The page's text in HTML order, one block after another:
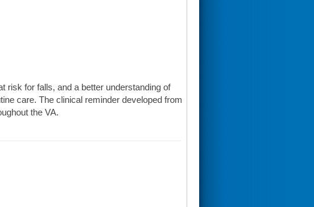
risk for falls, and a better understanding of
care. The clinical reminder developed from
the VA.